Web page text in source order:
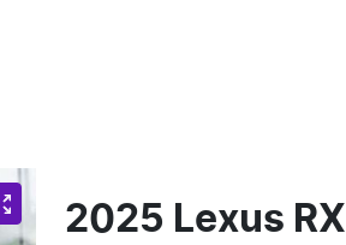
2025 Lexus RX